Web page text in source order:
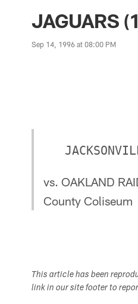
|
JAGUARS
Sep 14, 1996 at 08:00 PM
vs. OAKLAND
County Coliseum
This article has been
link in our site footer to